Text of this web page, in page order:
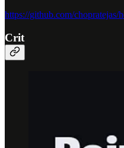
https://github.com/chopratejas/
Crit